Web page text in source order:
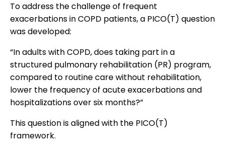
To address the challenge of frequent
exacerbations in COPD patients, a PICO(T) question
was developed:
“In adults with COPD, does taking part in a
structured pulmonary rehabilitation (PR) program,
compared to routine care without rehabilitation,
lower the frequency of acute exacerbations and
hospitalizations over six months?”
This question is aligned with the PICO(T)
framework.